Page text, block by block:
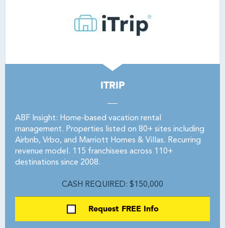
ITRIP
ABF Insight: Home-based vacation rental
management. Properties listed on 80+ sites including
Airbnb, Vrbo, and Marriott Homes & Villas. Recurring
revenue model. 115 franchisees across 110+
destinations since 2008.
CASH REQUIRED: $150,000
Request FREE Info